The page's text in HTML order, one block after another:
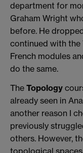
department for
Graham Wright
before. He
continued with the
French modules
do the same.
The Topology
already seen in
another reason I
previously
others. However,
topological